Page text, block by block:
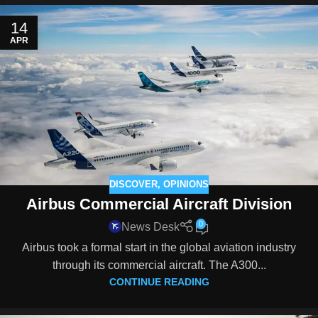
14
APR
DISCOVER, OPINIONS
Airbus Commercial Aircraft Division
News Desk 0
Airbus took a formal start in the global aviation industry
through its commercial aircraft. The A300...
CONTINUE READING